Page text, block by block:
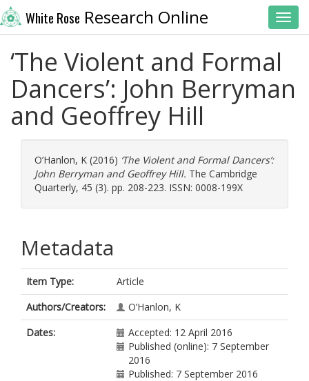
White Rose Research Online
‘The Violent and Formal
Dancers’: John Berryman
and Geoffrey Hill
O’Hanlon, K (2016) ‘The Violent and Formal Dancers’:
John Berryman and Geoffrey Hill. The Cambridge
Quarterly, 45 (3). pp. 208-223. ISSN: 0008-199X
Metadata
Item Type:
Article
Authors/Creators:
O’Hanlon, K
Dates:
Accepted: 12 April 2016
Published (online): 7 September
2016
Published: 7 September 2016